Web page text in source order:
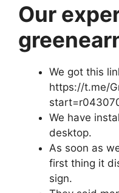
Our
We got this
https://t.me/
We have
desktop.
As soon as
first thing it
sign.